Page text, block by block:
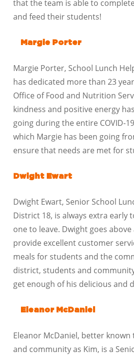
that the team is able to
and feed their students!
Margie Porter
Margie Porter, School Lunch
has dedicated more than 23
Office of Food and Nutrition
kindness and positive energy
going during the entire COVID-
which Margie has been going
ensure that needs are met for
Dwight Ewart
Dwight Ewart, Senior School
District 18, is always extra early
one to leave. Dwight goes
provide excellent customer
meals for students and the
district, students and
get enough of his delicious and
Eleanor McDaniel
Eleanor McDaniel, better known
and community as Kim, is a